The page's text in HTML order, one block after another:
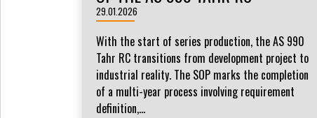
29.01.2026
With the start of series production, the AS 990
Tahr RC transitions from development project to
industrial reality. The SOP marks the completion
of a multi-year process involving requirement
definition,...